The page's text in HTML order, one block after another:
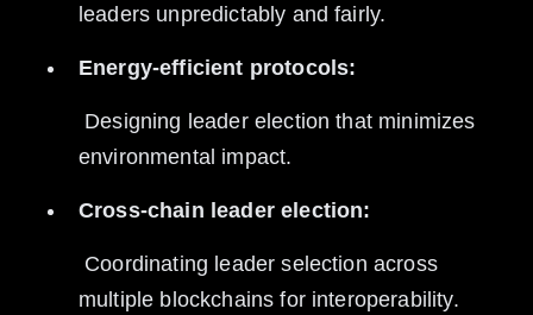
leaders unpredictably and fairly.
Energy-efficient protocols:
environmental impact.
Cross-chain leader election:
multiple blockchains for interoperability.